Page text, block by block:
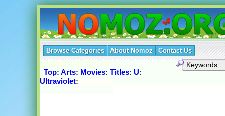
Browse Categories About Nomoz Contact Us
Top: Arts: Movies: Titles: U:
Ultraviolet: